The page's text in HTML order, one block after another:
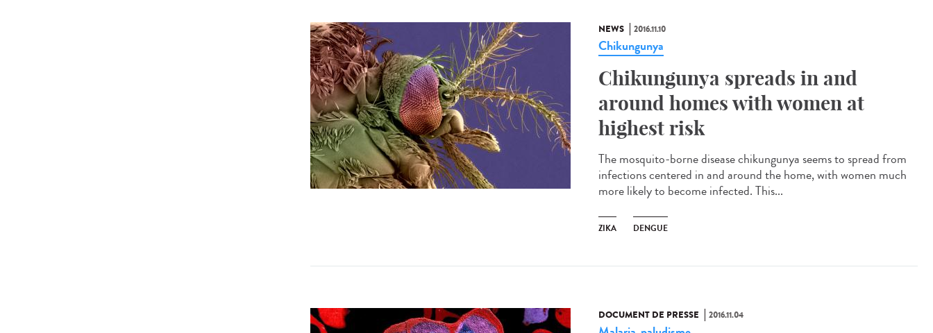
NEWS 2016.11.10
Chikungunya
Chikungunya spreads in and
around homes with women at
highest risk
The mosquito-borne disease chikungunya seems to spread from
infections centered in and around the home, with women much
more likely to become infected. This...
ZIKA DENGUE
DOCUMENT DE PRESSE 2016.11.04